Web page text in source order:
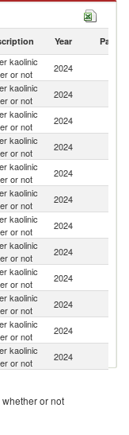
by country in 2024
Year Partner
kaolinic
or not
2024
kaolinic
or not
2024
kaolinic
or not
2024
kaolinic
or not
2024
kaolinic
or not
2024
kaolinic
or not
2024
kaolinic
or not
2024
kaolinic
or not
2024
kaolinic
or not
2024
kaolinic
or not
2024
kaolinic
or not
2024
kaolinic
or not
2024
or not
kaolinic
2024
or not